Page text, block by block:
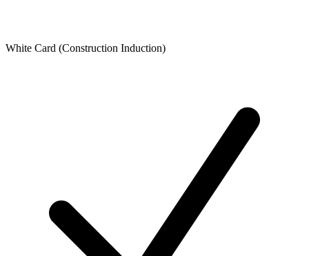
White Card (Construction Induction)